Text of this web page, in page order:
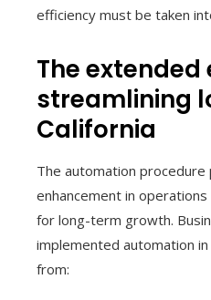
efficiency must be taken
The
streamlining
California
The automation
enhancement in
for long-term growth.
implemented automation
from: